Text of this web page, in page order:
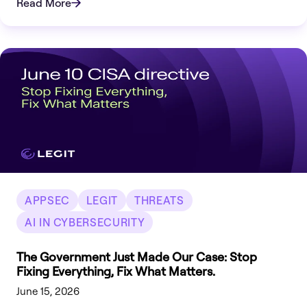
APPSEC LEGIT
THREATS
AI IN CYBERSECURITY
The Government Just Made Our Case: Stop
Fixing Everything, Fix What Matters.
June 15, 2026